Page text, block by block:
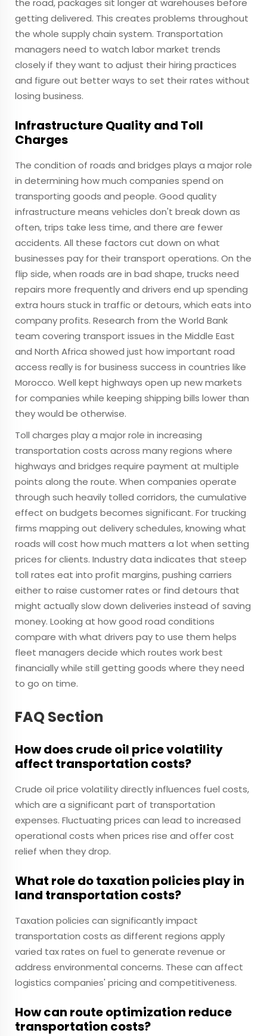
the road, packages sit longer at warehouses before
getting delivered. This creates problems throughout
the whole supply chain system. Transportation
managers need to watch labor market trends
closely if they want to adjust their hiring practices
and figure out better ways to set their rates without
losing business.
Infrastructure Quality and Toll
Charges
The condition of roads and bridges plays a major role
in determining how much companies spend on
transporting goods and people. Good quality
infrastructure means vehicles don't break down as
often, trips take less time, and there are fewer
accidents. All these factors cut down on what
businesses pay for their transport operations. On the
flip side, when roads are in bad shape, trucks need
repairs more frequently and drivers end up spending
extra hours stuck in traffic or detours, which eats into
company profits. Research from the World Bank
team covering transport issues in the Middle East
and North Africa showed just how important road
access really is for business success in countries like
Morocco. Well kept highways open up new markets
for companies while keeping shipping bills lower than
they would be otherwise.
Toll charges play a major role in increasing
transportation costs across many regions where
highways and bridges require payment at multiple
points along the route. When companies operate
through such heavily tolled corridors, the cumulative
effect on budgets becomes significant. For trucking
firms mapping out delivery schedules, knowing what
roads will cost how much matters a lot when setting
prices for clients. Industry data indicates that steep
toll rates eat into profit margins, pushing carriers
either to raise customer rates or find detours that
might actually slow down deliveries instead of saving
money. Looking at how good road conditions
compare with what drivers pay to use them helps
fleet managers decide which routes work best
financially while still getting goods where they need
to go on time.
FAQ Section
How does crude oil price volatility
affect transportation costs?
Crude oil price volatility directly influences fuel costs,
which are a significant part of transportation
expenses. Fluctuating prices can lead to increased
operational costs when prices rise and offer cost
relief when they drop.
What role do taxation policies play in
land transportation costs?
Taxation policies can significantly impact
transportation costs as different regions apply
varied tax rates on fuel to generate revenue or
address environmental concerns. These can affect
logistics companies' pricing and competitiveness.
How can route optimization reduce
transportation costs?